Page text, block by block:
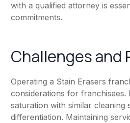
with a qualified attorney is
commitments.
Challenges and
Operating a Stain Erasers
considerations for franchisees.
saturation with similar cleaning
differentiation. Maintaining